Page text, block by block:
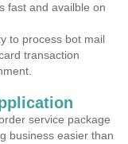
fast and availble on
to process bot mail
transaction
service package
business easier than